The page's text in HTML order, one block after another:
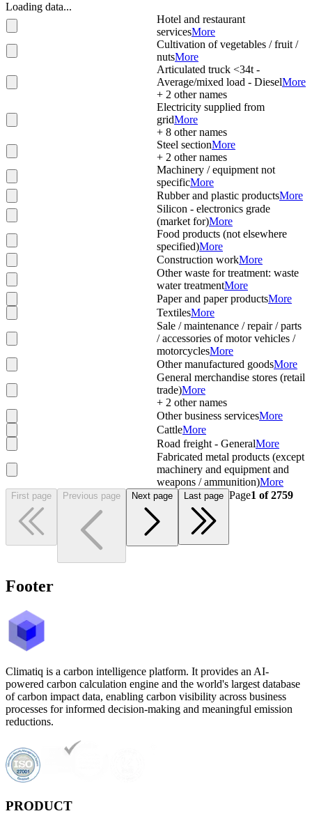
Loading data...
Hotel and restaurant
servicesMore
Cultivation of vegetables / fruit /
nutsMore
Articulated truck <34t -
Average/mixed load - DieselMore
+ 2 other names
Electricity supplied from
gridMore
+ 8 other names
Steel sectionMore
+ 2 other names
Machinery / equipment not
specificMore
Rubber and plastic productsMore
Silicon - electronics grade
(market for)More
Food products (not elsewhere
specified)More
Construction workMore
Other waste for treatment: waste
water treatmentMore
Paper and paper productsMore
TextilesMore
Sale / maintenance / repair / parts
/ accessories of motor vehicles /
motorcyclesMore
Other manufactured goodsMore
General merchandise stores (retail
trade)More
+ 2 other names
Other business servicesMore
CattleMore
Road freight - GeneralMore
Fabricated metal products (except
machinery and equipment and
weapons / ammunition)More
First page Previous page Next page Last page Page1 of2759
Footer
Climatiq is a carbon intelligence platform. It provides an AI-
powered carbon calculation engine and the world's largest database
of carbon impact data, enabling carbon visibility across business
processes for informed decision-making and meaningful emission
reductions.
PRODUCT